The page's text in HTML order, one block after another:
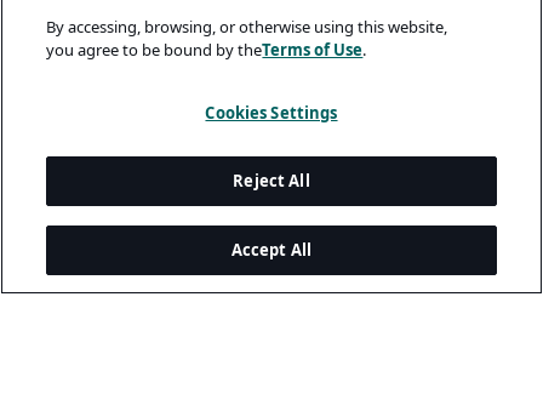
By accessing, browsing, or otherwise using this website,
you agree to be bound by theTerms of Use.
Cookies Settings
Reject All
Accept All